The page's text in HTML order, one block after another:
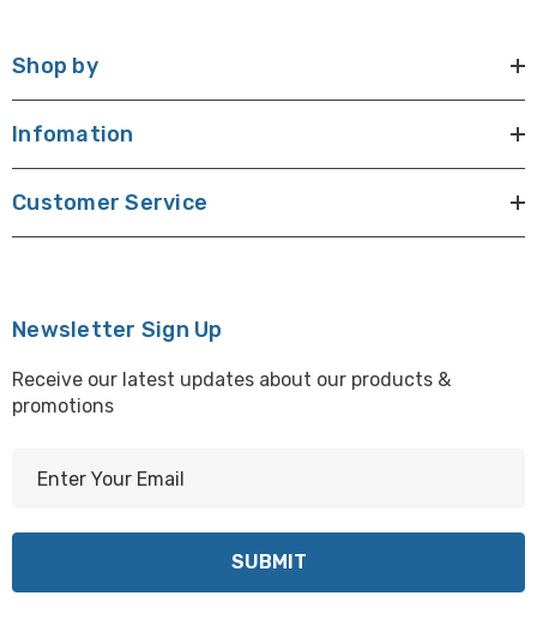
Shop by
Infomation
Customer Service
Newsletter Sign Up
Receive our latest updates about our products &
promotions
l